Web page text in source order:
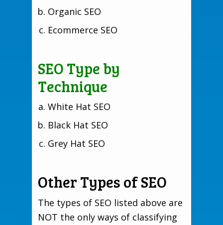
Organic SEO
Ecommerce SEO
SEO Type by
Technique
White Hat SEO
Black Hat SEO
Grey Hat SEO
Other Types of SEO
The types of SEO listed above are
NOT the only ways of classifying